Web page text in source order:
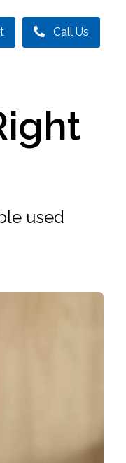
Call Us
used